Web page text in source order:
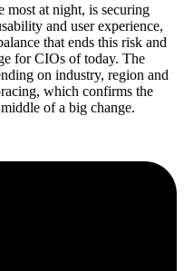
most at night, is securing
and user experience,
that ends this risk and
for CIOs of today. The
on industry, region and
which confirms the
of a big change.